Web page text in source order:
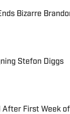
Bizarre
Stefon Diggs
First Week